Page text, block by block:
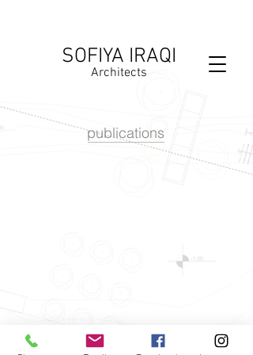
SOFIYA IRAQI
Architects
publications